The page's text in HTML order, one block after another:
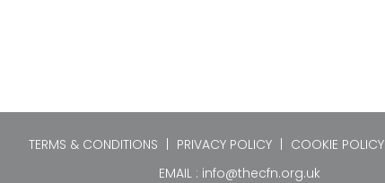
TERMS & CONDITIONS PRIVACY POLICY COOKIE POLICY
EMAIL : info@thecfn.org.uk